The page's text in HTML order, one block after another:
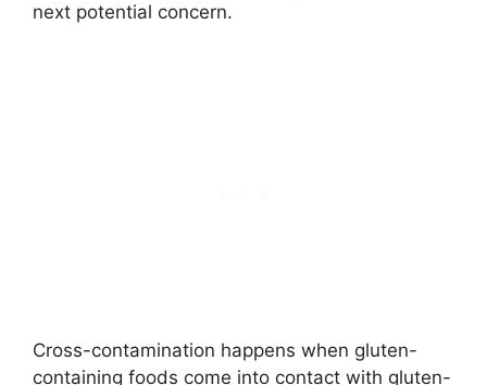
next potential concern.
Cross-contamination happens when gluten-
containing foods come into contact with gluten-